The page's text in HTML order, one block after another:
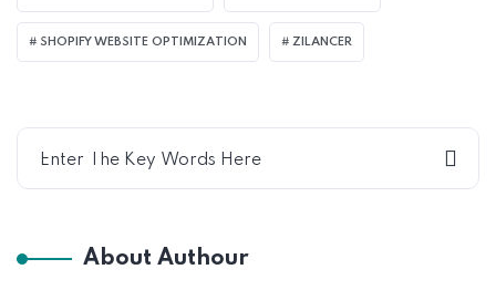
SHOPIFY WEBSITE OPTIMIZATION ZILANCER
About Authour